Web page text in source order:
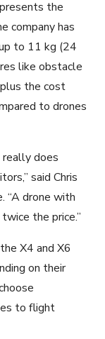
the
company has
to 11 kg (24
like obstacle
the cost
to drones
does
said Chris
“A drone with
the price.”
X4 and X6
on their
to flight